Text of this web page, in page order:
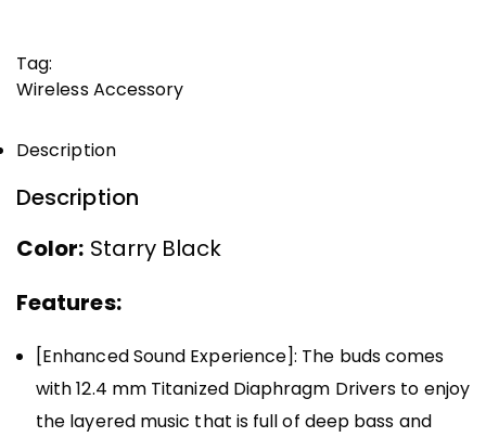
Tag:
Wireless Accessory
Description
Description
Color: Starry Black
Features:
[Enhanced Sound Experience]: The buds comes
with 12.4 mm Titanized Diaphragm Drivers to enjoy
the layered music that is full of deep bass and